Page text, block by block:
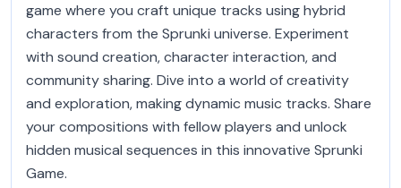
game where you craft unique tracks using hybrid
characters from the Sprunki universe. Experiment
with sound creation, character interaction, and
community sharing. Dive into a world of creativity
and exploration, making dynamic music tracks. Share
your compositions with fellow players and unlock
hidden musical sequences in this innovative Sprunki
Game.